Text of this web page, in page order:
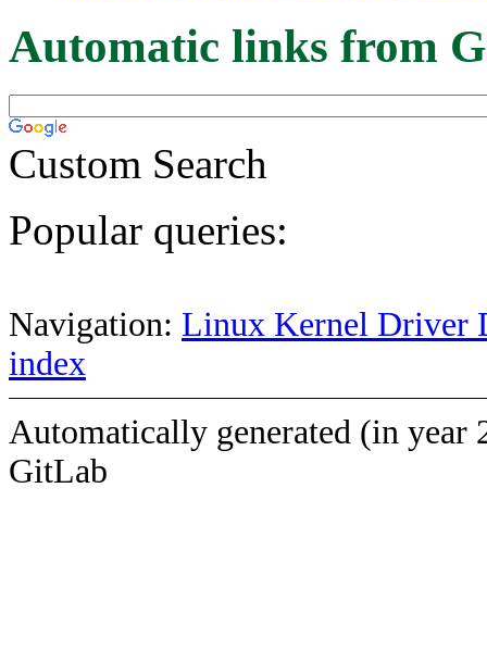
Automatic links from
Custom Search
Popular queries:
Navigation: Linux Kernel Driver
index
Automatically generated (in year
GitLab